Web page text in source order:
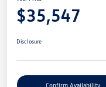
$35,547
Disclosure
Confirm Availability